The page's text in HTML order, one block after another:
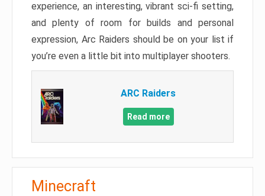
experience, an interesting, vibrant sci-fi setting,
and plenty of room for builds and personal
expression, Arc Raiders should be on your list if
you’re even a little bit into multiplayer shooters.
ARC Raiders
Read more
Minecraft